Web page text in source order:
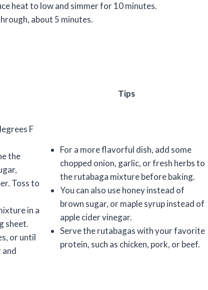
heat to low and simmer for 10 minutes.
about 5 minutes.
Tips
F
the
Toss to
in a
sheet.
or until
and
For a more flavorful dish, add some
chopped onion, garlic, or fresh herbs to
the rutabaga mixture before baking.
You can also use honey instead of
brown sugar, or maple syrup instead of
apple cider vinegar.
Serve the rutabagas with your favorite
protein, such as chicken, pork, or beef.